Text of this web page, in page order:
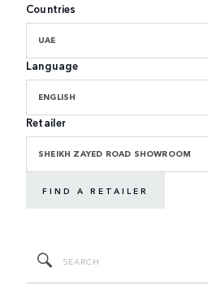
Countries
UAE
Language
ENGLISH
Retailer
SHEIKH ZAYED ROAD SHOWROOM
FIND A RETAILER